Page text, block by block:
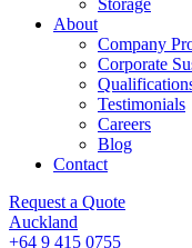
Storage
About
Company
Corporate
Testimonials
Careers
Blog
Contact
Request a Quote
Auckland
+64 9 415 0755